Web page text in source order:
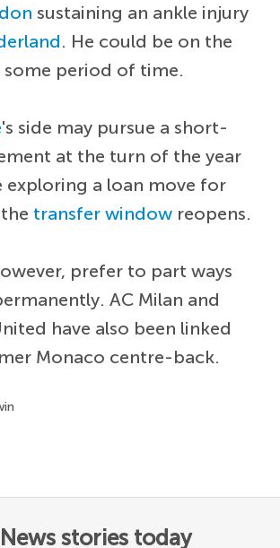
sustaining an ankle injury
. He could be on the
some period of time.
's side may pursue a short-
at the turn of the year
exploring a loan move for
transfer window reopens.
prefer to part ways
AC Milan and
have also been linked
Monaco centre-back.
stories today